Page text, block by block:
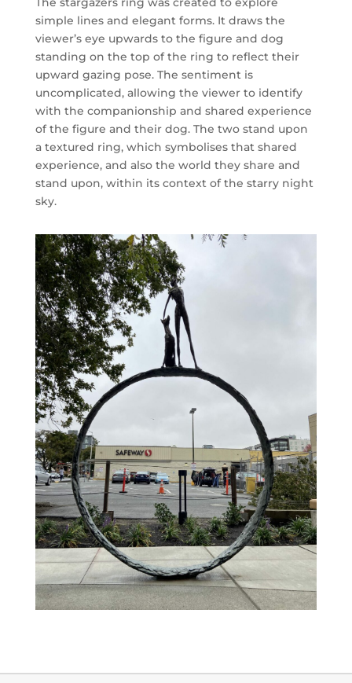
simple lines and elegant forms. It draws the
viewer’s eye upwards to the figure and dog
standing on the top of the ring to reflect their
upward gazing pose. The sentiment is
uncomplicated, allowing the viewer to identify
with the companionship and shared experience
of the figure and their dog. The two stand upon
a textured ring, which symbolises that shared
experience, and also the world they share and
stand upon, within its context of the starry night
sky.